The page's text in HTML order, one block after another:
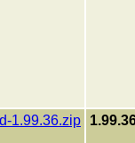
1.99.36.zip